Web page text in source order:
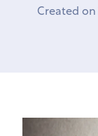
Created on